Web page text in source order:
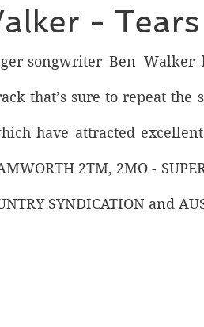
-
songwriter Ben Walker
that’s sure to repeat the
have attracted
2TM, 2MO -
SYNDICATION and